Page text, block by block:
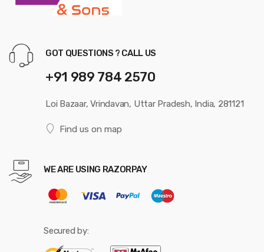
GOT QUESTIONS ? CALL US
+91 989 784 2570
Loi Bazaar, Vrindavan, Uttar Pradesh, India, 281121
Find us on map
WE ARE USING RAZORPAY
Secured by: